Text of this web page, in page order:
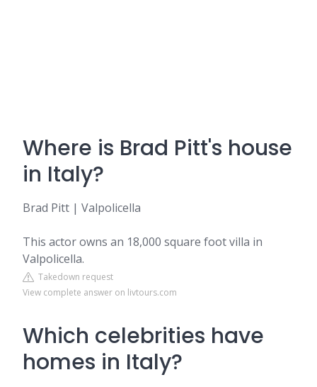
Where is Brad Pitt's house
in Italy?
Brad Pitt | Valpolicella
This actor owns an 18,000 square foot villa in
Valpolicella.
Takedown request
View complete answer on livtours.com
Which celebrities have
homes in Italy?